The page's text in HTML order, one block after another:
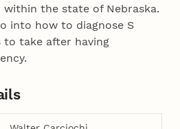
the state of Nebraska.
into how to diagnose S
to take after having